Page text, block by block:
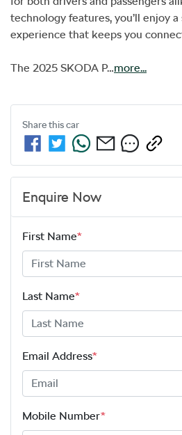
technology features, you’ll enjoy
experience that keeps you
The 2025 SKODA P…more...
Share thiscar
Enquire Now
First Name*
Last Name*
Email Address*
Mobile Number*